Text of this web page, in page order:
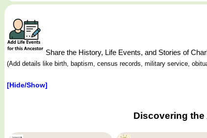
Share the History, Life Events, and Stories of
(Add details like birth, baptism, census records, military service,
[Hide/Show]
Discovering the